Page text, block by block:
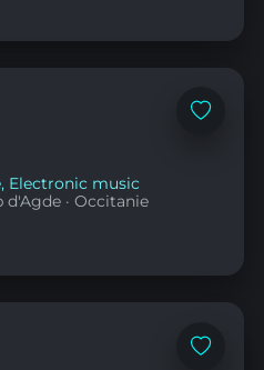
Add
, Electronic music
d'Agde ·Occitanie
Add